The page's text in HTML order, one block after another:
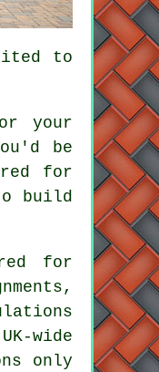
to
your
be
for
build
for
wide
only